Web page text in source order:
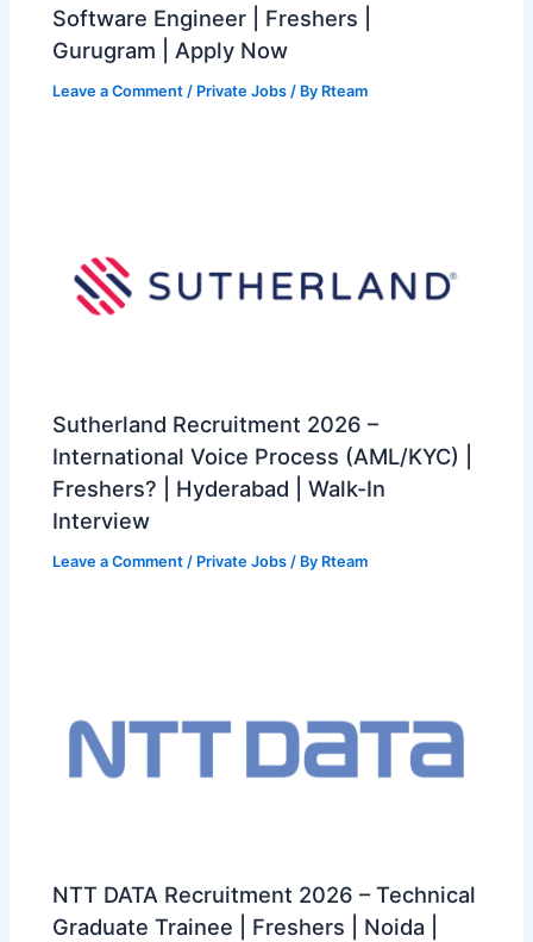
Software Engineer | Freshers |
Gurugram | Apply Now
Leave a Comment / Private Jobs / By Rteam
Sutherland Recruitment 2026 –
International Voice Process (AML/KYC) |
Freshers? | Hyderabad | Walk-In
Interview
Leave a Comment / Private Jobs / By Rteam
NTT DATA Recruitment 2026 – Technical
Graduate Trainee | Freshers | Noida |